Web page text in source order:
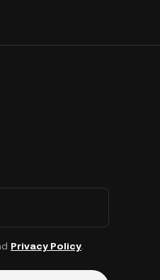
Privacy Policy.